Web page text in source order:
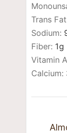
Trans
Sodium:
Fiber: 1g
Vitamin
Calcium: